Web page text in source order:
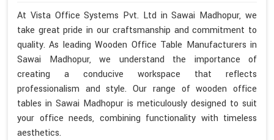
At Vista Office Systems Pvt. Ltd in Sawai Madhopur, we
take great pride in our craftsmanship and commitment to
quality. As leading Wooden Office Table Manufacturers in
Sawai Madhopur, we understand the importance of
creating a conducive workspace that reflects
professionalism and style. Our range of wooden office
tables in Sawai Madhopur is meticulously designed to suit
your office needs, combining functionality with timeless
aesthetics.